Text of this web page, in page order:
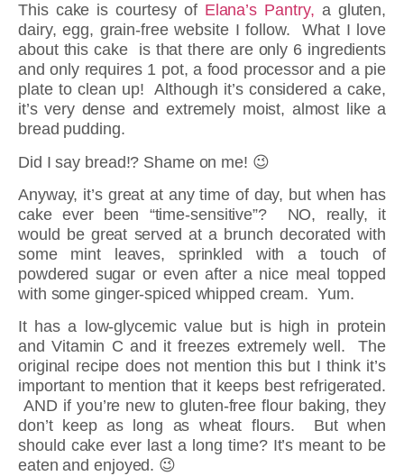
This cake is courtesy of Elana’s Pantry, a gluten,
dairy, egg, grain-free website I follow. What I love
about this cake is that there are only 6 ingredients
and only requires 1 pot, a food processor and a pie
plate to clean up! Although it’s considered a cake,
it’s very dense and extremely moist, almost like a
bread pudding.
Did I say bread!? Shame on me! 😉
Anyway, it’s great at any time of day, but when has
cake ever been “time-sensitive”? NO, really, it
would be great served at a brunch decorated with
some mint leaves, sprinkled with a touch of
powdered sugar or even after a nice meal topped
with some ginger-spiced whipped cream. Yum.
It has a low-glycemic value but is high in protein
and Vitamin C and it freezes extremely well. The
original recipe does not mention this but I think it’s
important to mention that it keeps best refrigerated.
AND if you’re new to gluten-free flour baking, they
don’t keep as long as wheat flours. But when
should cake ever last a long time? It’s meant to be
eaten and enjoyed. 😉